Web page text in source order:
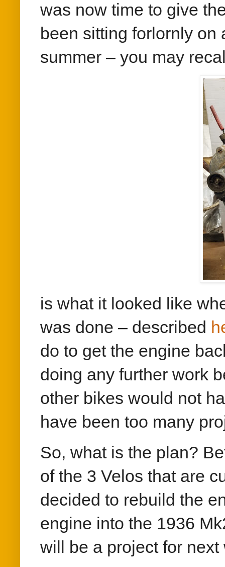
was now time to give
been sitting forlornly
summer – you may
is what it looked like
was done – described
do to get the engine
doing any further work
other bikes would not
have been too many
So, what is the plan?
of the 3 Velos that are
decided to rebuild the
engine into the 1936
will be a project for next